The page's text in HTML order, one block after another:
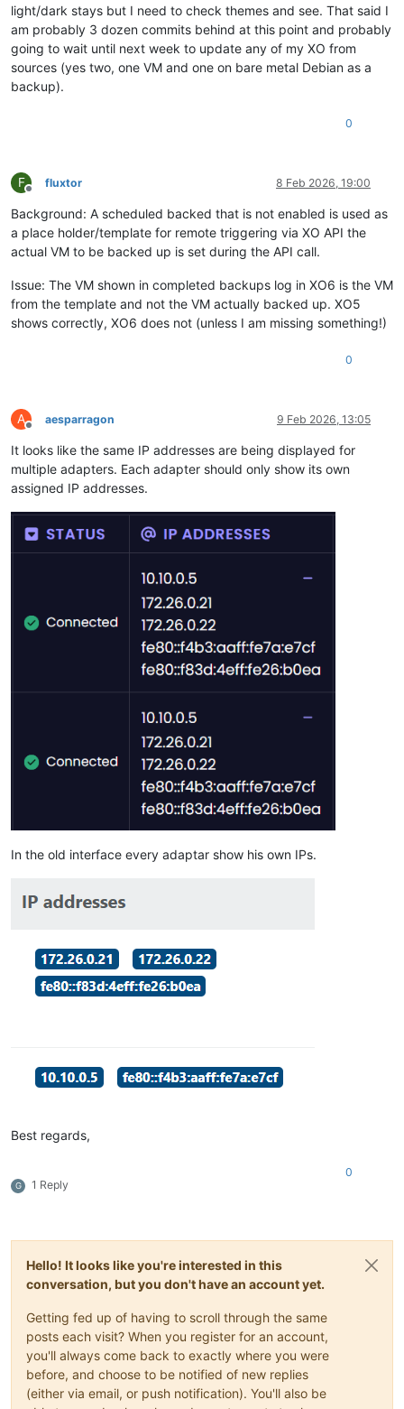
light/dark stays but I need to check themes and see. That said I
am probably 3 dozen commits behind at this point and probably
going to wait until next week to update any of my XO from
sources (yes two, one VM and one on bare metal Debian as a
backup).
0
F
Offline
fluxtor 8 Feb 2026, 19:00
Background: A scheduled backed that is not enabled is used as
a place holder/template for remote triggering via XO API the
actual VM to be backed up is set during the API call.
Issue: The VM shown in completed backups log in XO6 is the VM
from the template and not the VM actually backed up. XO5
shows correctly, XO6 does not (unless I am missing something!)
0
A
Offline
aesparragon 9 Feb 2026, 13:05
It looks like the same IP addresses are being displayed for
multiple adapters. Each adapter should only show its own
assigned IP addresses.
In the old interface every adaptar show his own IPs.
Best regards,
G 1 Reply
0
Hello! It looks like you're interested in this
conversation, but you don't have an account yet.
Getting fed up of having to scroll through the same
posts each visit? When you register for an account,
you'll always come back to exactly where you were
before, and choose to be notified of new replies
(either via email, or push notification). You'll also be